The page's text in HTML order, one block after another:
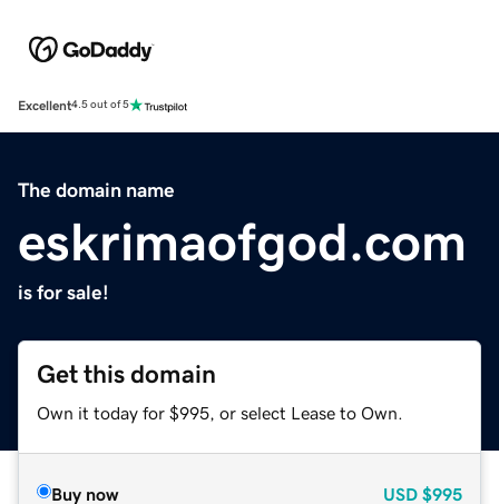
Excellent4.5 out of 5
The domain name
eskrimaofgod.com
is for sale!
Get this domain
Own it today for $995, or select Lease to Own.
Buy now USD $995